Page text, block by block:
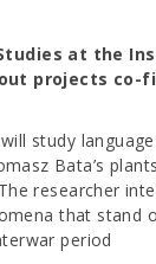
at the
projects co-
study
Bata’s
researcher
that stand
period